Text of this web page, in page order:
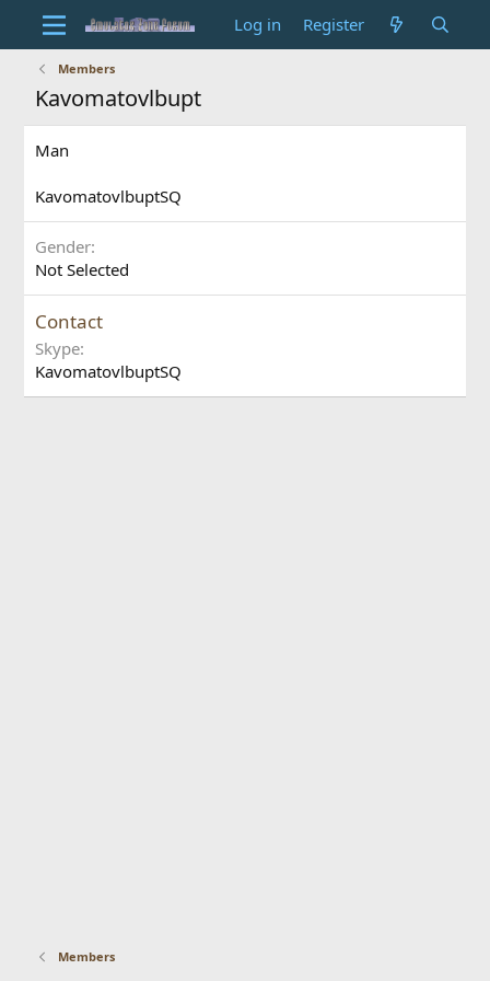
Log in Register
Members
Kavomatovlbupt
Man
KavomatovlbuptSQ
Gender
Not Selected
Contact
Skype
KavomatovlbuptSQ
Members